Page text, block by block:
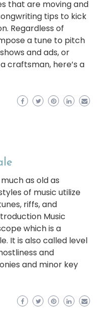
that are moving and
tips to kick
Regardless of
a tune to pitch
and ads, or
craftsman, here’s a
as old as
of music utilize
riffs, and
Music
which is a
It is also called level
and
and minor key